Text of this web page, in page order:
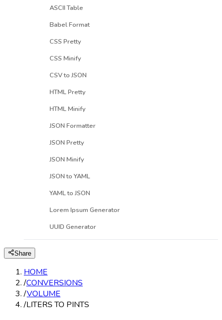
ASCII Table
Babel Format
CSS Pretty
CSS Minify
CSV to JSON
HTML Pretty
HTML Minify
JSON Formatter
JSON Pretty
JSON Minify
JSON to YAML
YAML to JSON
Lorem Ipsum Generator
UUID Generator
Share
HOME
/CONVERSIONS
/VOLUME
/LITERS TO PINTS